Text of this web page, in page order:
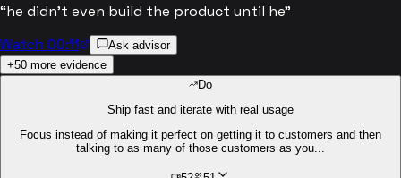
“he didn't even build the product until he”
Watch 00:11
Ask advisor
+50 more evidence
Do
Ship fast and iterate with real usage
Focus instead of making it perfect on getting it to customers and then
talking to as many of those customers as you...